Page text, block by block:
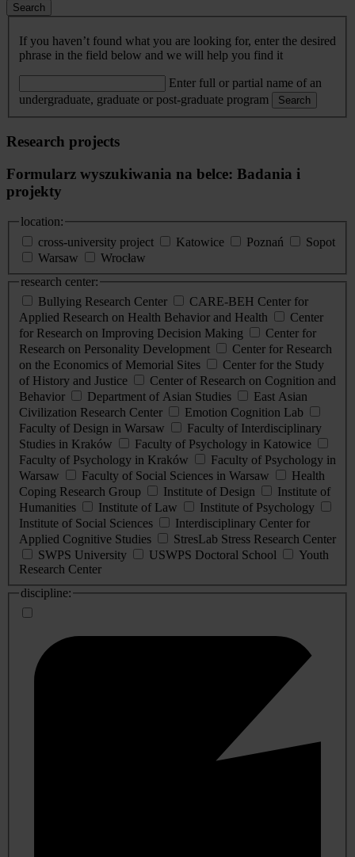
Search
If you haven’t found what you are looking for, enter the desired
phrase in the field below and we will help you find it
Enter full or partial name of an
undergraduate, graduate or post-graduate program
Search
Research projects
Formularz wyszukiwania na belce: Badania i
projekty
location:
cross-university project
Katowice Poznań
Sopot
Warsaw
Wrocław
research center:
Bullying Research Center
CARE-BEH Center for
Applied Research on Health Behavior and Health
Center
for Research on Improving Decision Making
Center for
Research on Personality Development
Center for Research
on the Economics of Memorial Sites
Center for the Study
of History and Justice
Center of Research on Cognition and
Behavior
Department of Asian Studies
East Asian
Civilization Research Center
Emotion Cognition Lab
Faculty of Design in Warsaw
Faculty of Interdisciplinary
Studies in Kraków
Faculty of Psychology in Katowice
Faculty of Psychology in Kraków
Faculty of Psychology in
Warsaw
Faculty of Social Sciences in Warsaw
Health
Coping Research Group
Institute of Design
Institute of
Humanities
Institute of Law
Institute of Psychology
Institute of Social Sciences
Interdisciplinary Center for
Applied Cognitive Studies
StresLab Stress Research Center
SWPS University
USWPS Doctoral School
Youth
Research Center
discipline: